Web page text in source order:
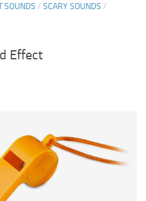
SOUNDS / SCARY SOUNDS /
Effect